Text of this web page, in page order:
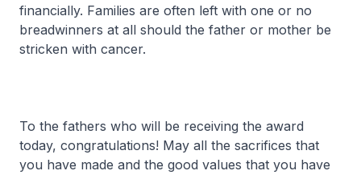
financially. Families are often left with one or no
breadwinners at all should the father or mother be
stricken with cancer.
To the fathers who will be receiving the award
today, congratulations! May all the sacrifices that
you have made and the good values that you have